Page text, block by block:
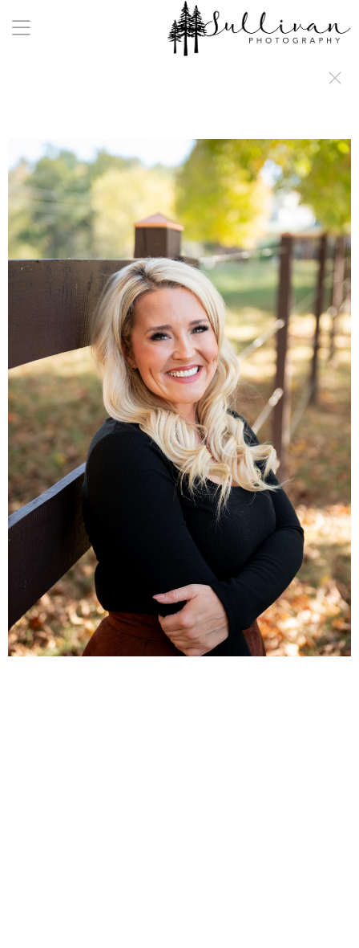
a:any-link { color: #000000; text-decoration: underline; cursor: auto;}